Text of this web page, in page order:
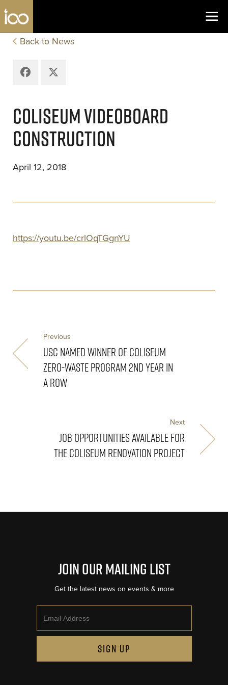
Skip to content
Los Angeles Coliseum
Back to News
Facebook
X
COLISEUM VIDEOBOARD
CONSTRUCTION
April 12, 2018
https://youtu.be/crlOqTGgnYU
Previous
USC NAMED WINNER OF COLISEUM
ZERO-WASTE PROGRAM 2ND YEAR IN
A ROW
Next
JOB OPPORTUNITIES AVAILABLE FOR
THE COLISEUM RENOVATION PROJECT
Join Our Mailing List
Get the latest news on events & more
SIGN UP